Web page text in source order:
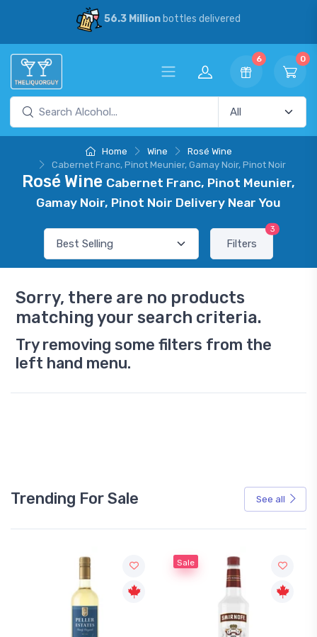
56.3 Millionbottles delivered
6 0
Home Wine
Rosé Wine
Cabernet Franc, Pinot Meunier, Gamay Noir, Pinot Noir
Rosé Wine Cabernet Franc, Pinot Meunier,
Gamay Noir, Pinot Noir Delivery Near You
Filters
3
Sorry, there are no products
matching your search criteria.
Try removing some filters from the
left hand menu.
Trending For Sale See all
Sale